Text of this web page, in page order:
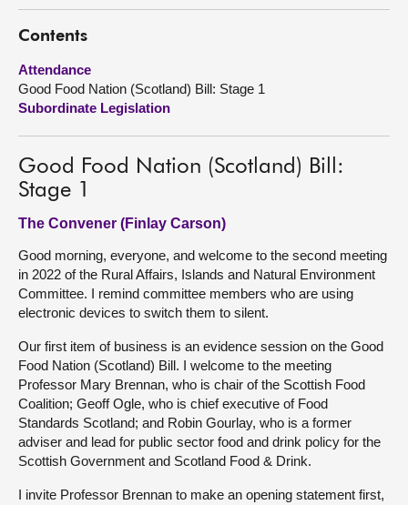
About
Contents
Attendance
Good Food Nation (Scotland) Bill: Stage 1
Subordinate Legislation
Good Food Nation (Scotland) Bill:
Stage 1
The Convener (Finlay Carson)
Good morning, everyone, and welcome to the second meeting
in 2022 of the Rural Affairs, Islands and Natural Environment
Committee. I remind committee members who are using
electronic devices to switch them to silent.
Our first item of business is an evidence session on the Good
Food Nation (Scotland) Bill. I welcome to the meeting
Professor Mary Brennan, who is chair of the Scottish Food
Coalition; Geoff Ogle, who is chief executive of Food
Standards Scotland; and Robin Gourlay, who is a former
adviser and lead for public sector food and drink policy for the
Scottish Government and Scotland Food & Drink.
I invite Professor Brennan to make an opening statement first,